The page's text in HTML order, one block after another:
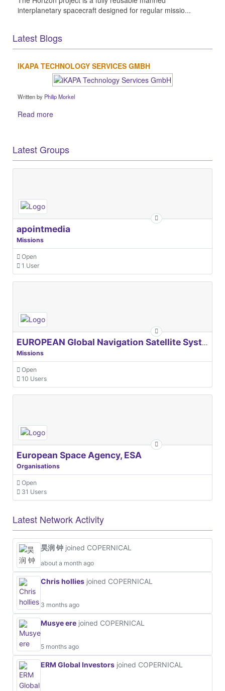
interplanetary spacecraft designed for regular missio...
Latest Blogs
IKAPA TECHNOLOGY SERVICES GMBH
Written by Philip Morkel
Read more
Latest Groups
apointmedia
Missions
Open
1 User
EUROPEAN Global Navigation Satellite Systems Agency
Missions
Open
10 Users
European Space Agency, ESA
Organisations
Open
31 Users
Latest Network Activity
昊润 钟 joined COPERNICAL
about a month ago
Chris hollies joined COPERNICAL
3 months ago
Musye ere joined COPERNICAL
5 months ago
ERM Global Investors joined COPERNICAL